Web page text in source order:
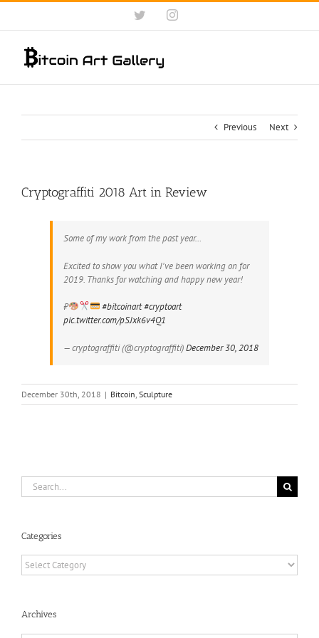
Skip
content
TwitterInstagram
Previous Next
Cryptograffiti 2018 Art in Review
Some of my work from the past year…
Excited to show you what I've been working on for
2019. Thanks for watching and happy new year!
₿ #bitcoinart #cryptoart
pic.twitter.com/pSJxk6v4Q1
— cryptograffiti (@cryptograffiti)December 30, 2018
December 30th, 2018 | Bitcoin, Sculpture
Search
for:
Categories
Categories
Archives